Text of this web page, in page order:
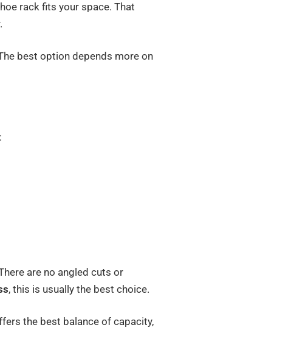
rack fits your space. That
best option depends more on
are no angled cuts or
, this is usually the best choice.
the best balance of capacity,